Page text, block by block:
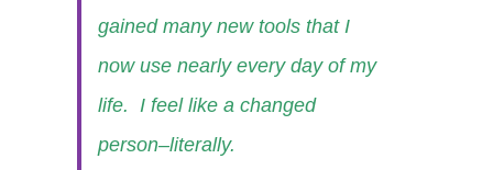
gained many new tools that I
now use nearly every day of my
life. I feel like a changed
person–literally.